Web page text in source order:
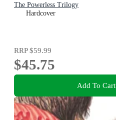
The Powerless Trilogy
Hardcover
RRP$59.99
$45.75
Add To Cart